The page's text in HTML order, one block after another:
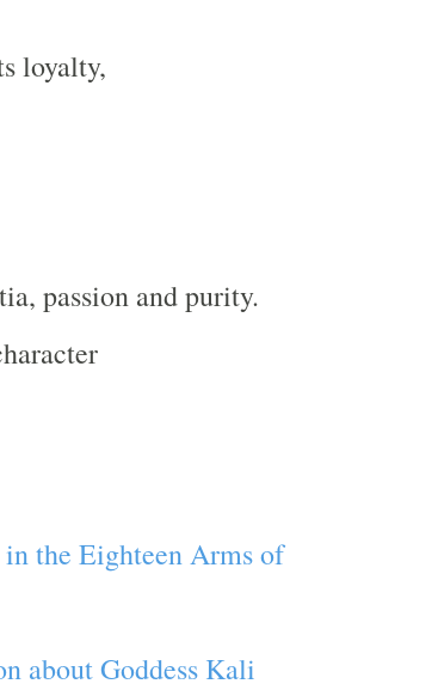
loyalty,
passion and purity.
the Eighteen Arms of
about Goddess Kali